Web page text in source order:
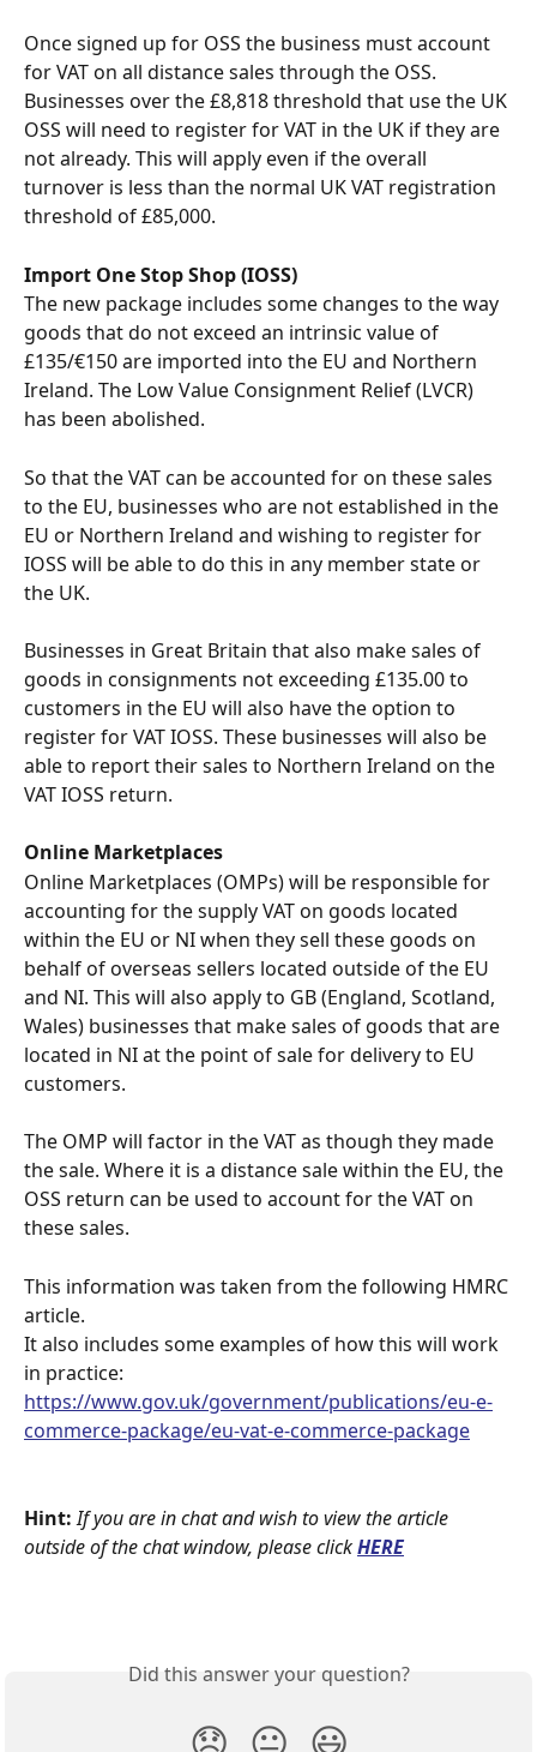
Once signed up for OSS the business must account
for VAT on all distance sales through the OSS.
Businesses over the £8,818 threshold that use the UK
OSS will need to register for VAT in the UK if they are
not already. This will apply even if the overall
turnover is less than the normal UK VAT registration
threshold of £85,000.
Import One Stop Shop (IOSS)
The new package includes some changes to the way
goods that do not exceed an intrinsic value of
£135/€150 are imported into the EU and Northern
Ireland. The Low Value Consignment Relief (LVCR)
has been abolished.
So that the VAT can be accounted for on these sales
to the EU, businesses who are not established in the
EU or Northern Ireland and wishing to register for
IOSS will be able to do this in any member state or
the UK.
Businesses in Great Britain that also make sales of
goods in consignments not exceeding £135.00 to
customers in the EU will also have the option to
register for VAT IOSS. These businesses will also be
able to report their sales to Northern Ireland on the
VAT IOSS return.
Online Marketplaces
Online Marketplaces (OMPs) will be responsible for
accounting for the supply VAT on goods located
within the EU or NI when they sell these goods on
behalf of overseas sellers located outside of the EU
and NI. This will also apply to GB (England, Scotland,
Wales) businesses that make sales of goods that are
located in NI at the point of sale for delivery to EU
customers.
The OMP will factor in the VAT as though they made
the sale. Where it is a distance sale within the EU, the
OSS return can be used to account for the VAT on
these sales.
This information was taken from the following HMRC
article.
It also includes some examples of how this will work
in practice:
https://www.gov.uk/government/publications/eu-e-
commerce-package/eu-vat-e-commerce-package
Hint: If you are in chat and wish to view the article
outside of the chat window, please clickHERE
Did this answer your question?
😞 😐 😃